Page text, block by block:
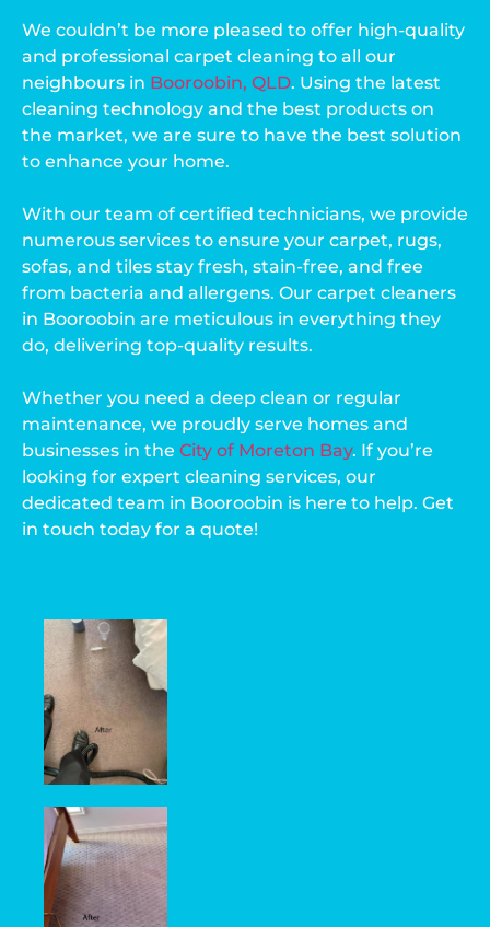
We couldn’t be more pleased to offer high-quality
and professional carpet cleaning to all our
neighbours in Booroobin, QLD. Using the latest
cleaning technology and the best products on
the market, we are sure to have the best solution
to enhance your home.
With our team of certified technicians, we provide
numerous services to ensure your carpet, rugs,
sofas, and tiles stay fresh, stain-free, and free
from bacteria and allergens. Our carpet cleaners
in Booroobin are meticulous in everything they
do, delivering top-quality results.
Whether you need a deep clean or regular
maintenance, we proudly serve homes and
businesses in the City of Moreton Bay. If you’re
looking for expert cleaning services, our
dedicated team in Booroobin is here to help. Get
in touch today for a quote!